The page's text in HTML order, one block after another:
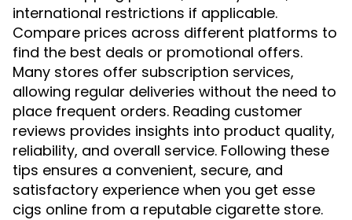
international restrictions if applicable.
Compare prices across different platforms to
find the best deals or promotional offers.
Many stores offer subscription services,
allowing regular deliveries without the need to
place frequent orders. Reading customer
reviews provides insights into product quality,
reliability, and overall service. Following these
tips ensures a convenient, secure, and
satisfactory experience when you get esse
cigs online from a reputable cigarette store.